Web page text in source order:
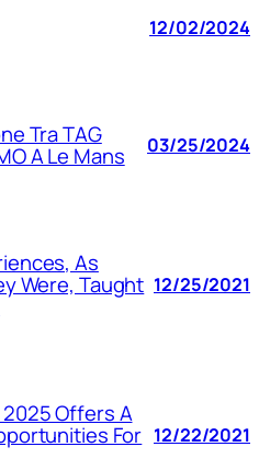
12/02/2024
Tra TAG
A Le Mans 03/25/2024
As
Were, Taught 12/25/2021
Offers A
For 12/22/2021